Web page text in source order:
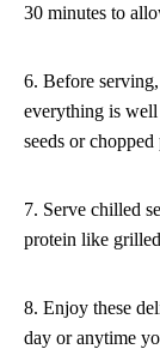
30 minutes to
6. Before
everything is well
seeds or
7. Serve chilled
protein like
8. Enjoy these
day or anytime